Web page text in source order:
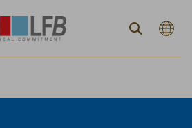
Search
Current
: